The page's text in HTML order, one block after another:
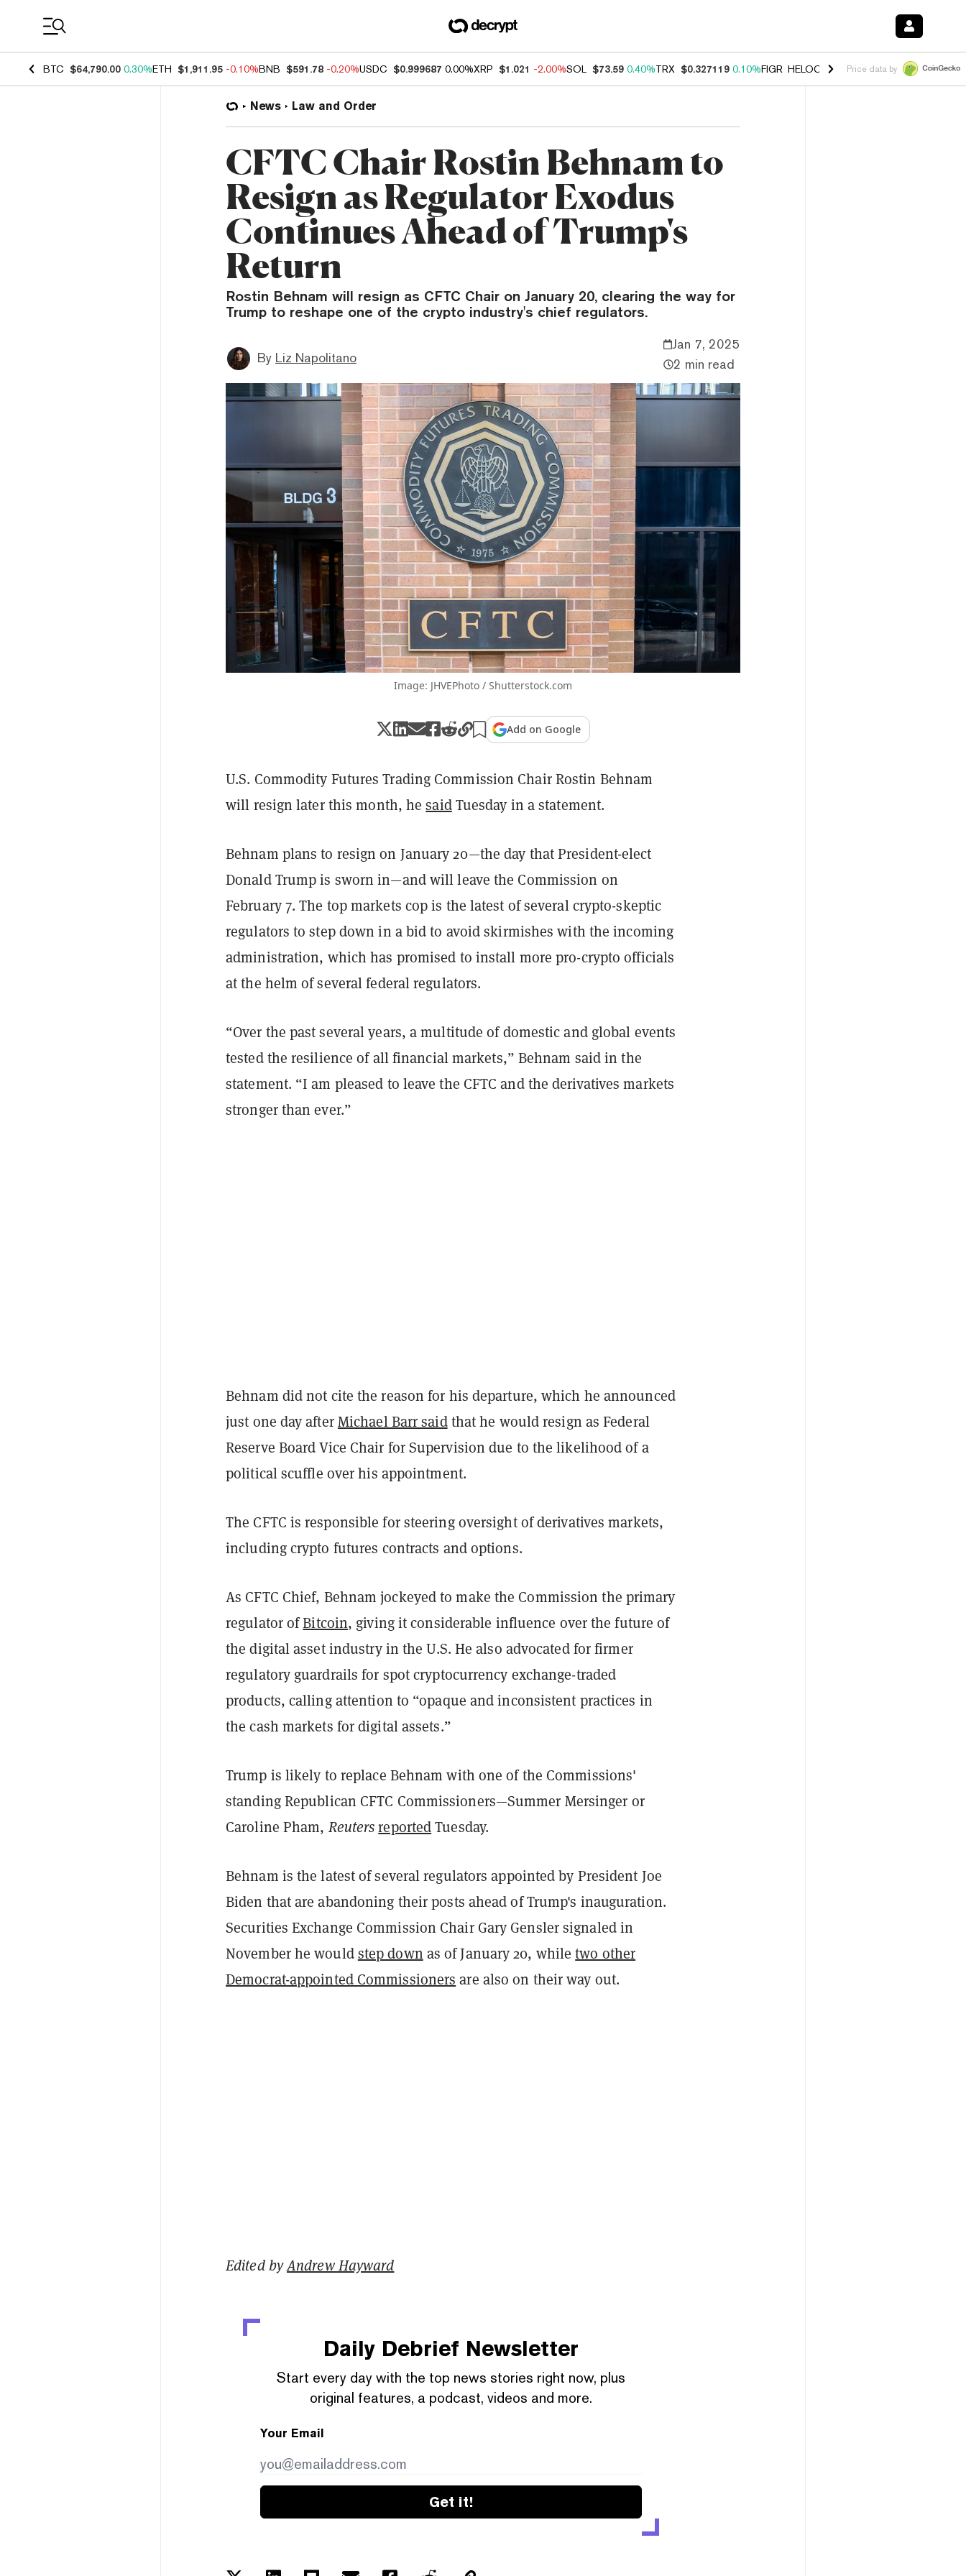
BTC $64,790.00 0.30%ETH $1,911.95 -0.10%BNB $591.78 -0.20%USDC $0.999687 0.00%XRP $1.021 -2.00%SOL $73.59 0.40%TRX $0.327119 0.10%FIGR_HELOC $1.028 1.00%HYPE $54.15 -
Price data by
News Law and Order
CFTC Chair Rostin Behnam to
Resign as Regulator Exodus
Continues Ahead of Trump's
Return
Rostin Behnam will resign as CFTC Chair on January 20, clearing the way for
Trump to reshape one of the crypto industry's chief regulators.
By Liz Napolitano
Jan 7, 2025
2 min read
Image: JHVEPhoto / Shutterstock.com
Add on Google
U.S. Commodity Futures Trading Commission Chair Rostin Behnam
will resign later this month, hesaidTuesday in a statement.
Behnam plans to resign on January 20—the day that President-elect
Donald Trump is sworn in—and will leave the Commission on
February 7. The top markets cop is the latest of several crypto-skeptic
regulators to step down in a bid to avoid skirmishes with the incoming
administration, which has promised to install more pro-crypto officials
at the helm of several federal regulators.
“Over the past several years, a multitude of domestic and global events
tested the resilience of all financial markets,” Behnam said in the
statement. “I am pleased to leave the CFTC and the derivatives markets
stronger than ever.”
Behnam did not cite the reason for his departure, which he announced
just one day afterMichael Barr saidthat he would resign as Federal
Reserve Board Vice Chair for Supervision due to the likelihood of a
political scuffle over his appointment.
The CFTC is responsible for steering oversight of derivatives markets,
including crypto futures contracts and options.
As CFTC Chief, Behnam jockeyed to make the Commission the primary
regulator ofBitcoin, giving it considerable influence over the future of
the digital asset industry in the U.S. He also advocated for firmer
regulatory guardrails for spot cryptocurrency exchange-traded
products, calling attention to “opaque and inconsistent practices in
the cash markets for digital assets.”
Trump is likely to replace Behnam with one of the Commissions'
standing Republican CFTC Commissioners—Summer Mersinger or
Caroline Pham,Reuters reportedTuesday.
Behnam is the latest of several regulators appointed by President Joe
Biden that are abandoning their posts ahead of Trump's inauguration.
Securities Exchange Commission Chair Gary Gensler signaled in
November he wouldstep down as of January 20, whiletwo other
Democrat-appointed Commissioners are also on their way out.
Edited byAndrew Hayward
Daily Debrief Newsletter
Start every day with the top news stories right now, plus
original features, a podcast, videos and more.
Your Email
Get it!